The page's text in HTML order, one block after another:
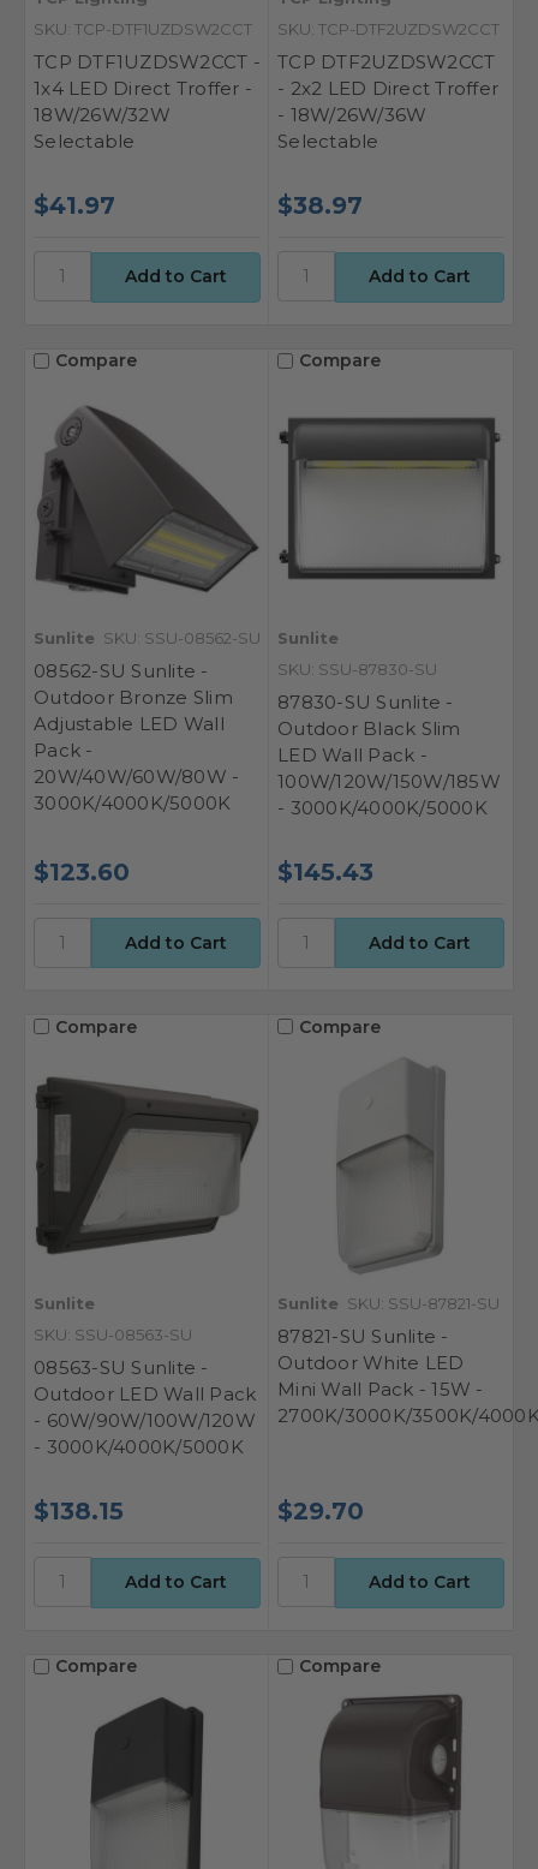
SKU: TCP-DTF1UZDSW2CCT
TCP DTF1UZDSW2CCT -
1x4 LED Direct Troffer -
18W/26W/32W
Selectable
$41.97
SKU: TCP-DTF2UZDSW2CCT
TCP DTF2UZDSW2CCT
- 2x2 LED Direct Troffer
- 18W/26W/36W
Selectable
$38.97
Compare
Sunlite SKU: SSU-08562-SU
08562-SU Sunlite -
Outdoor Bronze Slim
Adjustable LED Wall
Pack -
20W/40W/60W/80W -
3000K/4000K/5000K
$123.60
Compare
Sunlite
SKU: SSU-87830-SU
87830-SU Sunlite -
Outdoor Black Slim
LED Wall Pack -
100W/120W/150W/185W
- 3000K/4000K/5000K
$145.43
Compare
Sunlite
SKU: SSU-08563-SU
08563-SU Sunlite -
Outdoor LED Wall Pack
- 60W/90W/100W/120W
- 3000K/4000K/5000K
$138.15
Compare
Sunlite SKU: SSU-87821-SU
87821-SU Sunlite -
Outdoor White LED
Mini Wall Pack - 15W -
2700K/3000K/3500K/
$29.70
Compare Compare